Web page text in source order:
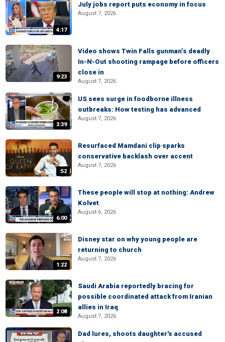
4:17
July jobs report puts economy in focus
August 7, 2026
9:23
Video shows Twin Falls gunman’s deadly
In-N-Out shooting rampage before officers
close in
August 7, 2026
3:39
US sees surge in foodborne illness
outbreaks: How testing has advanced
August 7, 2026
:52
Resurfaced Mamdani clip sparks
conservative backlash over accent
August 7, 2026
6:00
These people will stop at nothing: Andrew
Kolvet
August 6, 2026
1:22
Disney star on why young people are
returning to church
August 7, 2026
2:08
Saudi Arabia reportedly bracing for
possible coordinated attack from Iranian
allies in Iraq
August 7, 2026
Dad lures, shoots daughter's accused